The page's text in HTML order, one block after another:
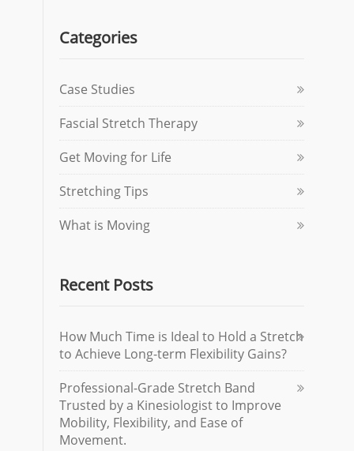
Categories
Case Studies
Fascial Stretch Therapy
Get Moving for Life
Stretching Tips
What is Moving
Recent Posts
How Much Time is Ideal to Hold a Stretch
to Achieve Long-term Flexibility Gains?
Professional-Grade Stretch Band
Trusted by a Kinesiologist to Improve
Mobility, Flexibility, and Ease of
Movement.